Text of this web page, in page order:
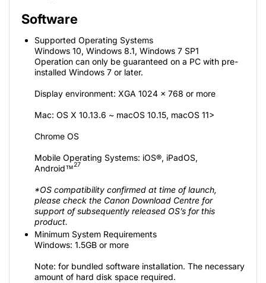
Software
Supported Operating Systems
Windows 10, Windows 8.1, Windows 7 SP1
Operation can only be guaranteed on a PC with pre-
installed Windows 7 or later.
Display environment: XGA 1024 x 768 or more
Mac: OS X 10.13.6 ~ macOS 10.15, macOS 11>
Chrome OS
Mobile Operating Systems: iOS®, iPadOS,
Android™27
*OS compatibility confirmed at time of launch,
please check the Canon Download Centre for
support of subsequently released OS’s for this
product.
Minimum System Requirements
Windows: 1.5GB or more
Note: for bundled software installation. The necessary
amount of hard disk space required.